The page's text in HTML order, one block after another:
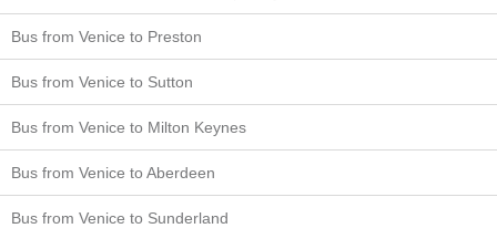
Bus from Venice to Preston
Bus from Venice to Sutton
Bus from Venice to Milton Keynes
Bus from Venice to Aberdeen
Bus from Venice to Sunderland